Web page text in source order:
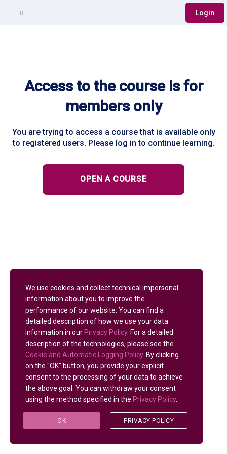
Login
Access to the course is for
members only
You are trying to access a course that is available only
to registered users. Please log in to continue learning.
OPEN A COURSE
We use cookies and collect technical impersonal
information about you to improve the
performance of our website. You can find a
detailed description of how we use your data
information in our Privacy Policy. For a detailed
description of the technologies, please see the
Cookie and Automatic Logging Policy. By clicking
on the "OK" button, you provide your explicit
consent to the processing of your data to achieve
the above goal. You can withdraw your consent
using the method specified in the Privacy Policy.
OK PRIVACY POLICY